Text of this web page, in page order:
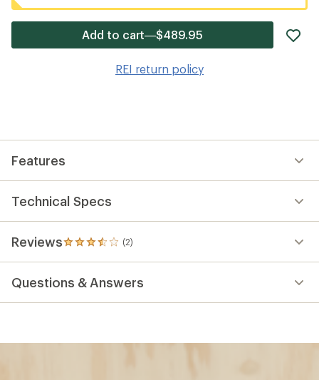
Add to cart—$489.95
REI return policy
Features
Technical Specs
Reviews (2)
2
reviews
an
Questions & Answers